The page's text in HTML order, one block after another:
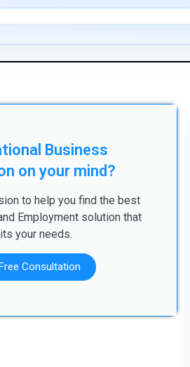
Business
on your mind?
to help you find the best
Employment solution that
your needs.
Consultation